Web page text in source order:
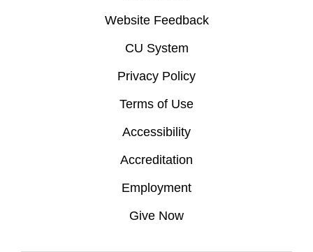
Website Feedback
CU System
Privacy Policy
Terms of Use
Accessibility
Accreditation
Employment
Give Now